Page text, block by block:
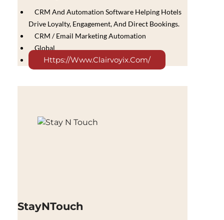
CRM And Automation Software Helping Hotels
Drive Loyalty, Engagement, And Direct Bookings.
CRM / Email Marketing Automation
Global
Https://www.clairvoyix.com/
StayNTouch